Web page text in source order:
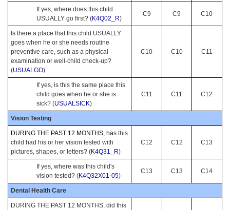
If yes, where does this child
USUALLY go first? (K4Q02_R)
C9 C9 C10
Is there a place that this child USUALLY
goes when he or she needs routine
preventive care, such as a physical
examination or well-child check-up?
(USUALGO)
C10 C10 C11
If yes, is this the same place this
child goes when he or she is
sick? (USUALSICK)
C11 C11 C12
Vision Testing
DURING THE PAST 12 MONTHS, has this
child had his or her vision tested with
pictures, shapes, or letters? (K4Q31_R)
C12 C12 C13
If yes, where was this child's
vision tested? (K4Q32X01-05)
C13 C13 C14
Dental Health Care
DURING THE PAST 12 MONTHS, did this